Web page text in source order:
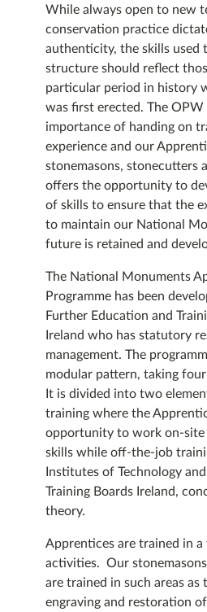
While always open to new
conservation practice
authenticity, the skills used
structure should reflect
particular period in history
was first erected. The OPW
importance of handing on
experience and our
stonemasons, stonecutters
offers the opportunity to
of skills to ensure that the
to maintain our National
future is retained and
The National Monuments
Programme has been
Further Education and
Ireland who has statutory
management. The
modular pattern, taking
It is divided into two
training where the
opportunity to work on-
skills while off-the-job
Institutes of Technology
Training Boards Ireland,
theory.
Apprentices are trained in
activities. Our
are trained in such areas as
engraving and restoration